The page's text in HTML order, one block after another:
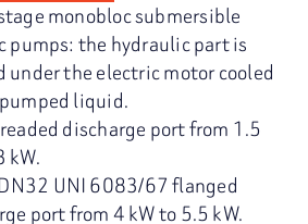
monobloc submersible
pumps: the hydraulic part is
under the electric motor cooled
liquid.
discharge port from 1.5
kW.
UNI 6083/67 flanged
port from 4 kW to 5.5 kW.